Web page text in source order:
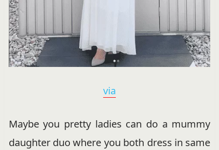
via
Maybe you pretty ladies can do a mummy
daughter duo where you both dress in same